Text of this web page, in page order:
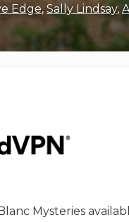
Edge, Sally Lindsay,
Mysteries